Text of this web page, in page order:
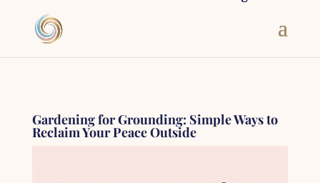
Gardening for Grounding: Simple Ways to
Reclaim Your Peace Outside